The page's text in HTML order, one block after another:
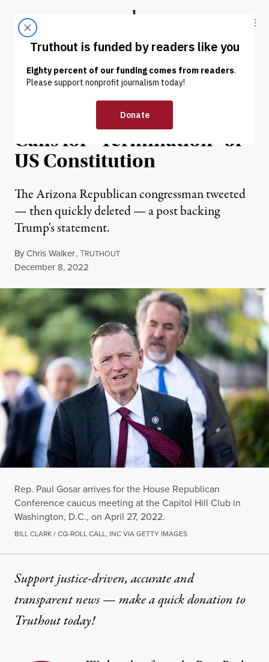
Truthout
ABOUT LATEST DONATE
NEWS | POLITICS & ELECTIONS
Paul Gosar Backs Trump’s
Calls for “Termination” of
US Constitution
The Arizona Republican congressman tweeted
— then quickly deleted — a post backing
Trump's statement.
ByChris Walker,TRUTHOUT
Published
December 8, 2022
Rep. Paul Gosar arrives for the House Republican
Conference caucus meeting at the Capitol Hill Club in
Washington, D.C., on April 27, 2022.
BILL CLARK / CQ-ROLL CALL, INC VIA GETTY IMAGES
Support justice-driven, accurate and
transparent news — make aquick donationto
Truthout today!